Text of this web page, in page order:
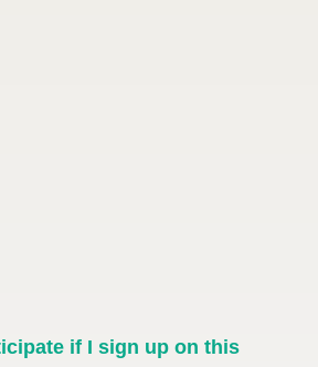
if I sign up on this